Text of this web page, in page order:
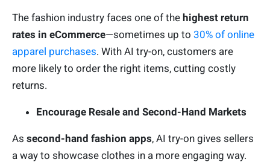
The fashion industry faces one of the highest return
rates in eCommerce—sometimes up to 30% of online
apparel purchases. With AI try-on, customers are
more likely to order the right items, cutting costly
returns.
Encourage Resale and Second-Hand Markets
As second-hand fashion apps, AI try-on gives sellers
a way to showcase clothes in a more engaging way.